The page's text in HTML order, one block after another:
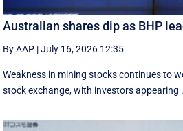
Australian shares dip as BHP
By AAP |July 16, 2026 12:35
Weakness in mining stocks continues to
stock exchange, with investors appearing